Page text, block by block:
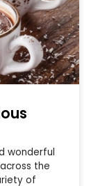
wonderful
the
of